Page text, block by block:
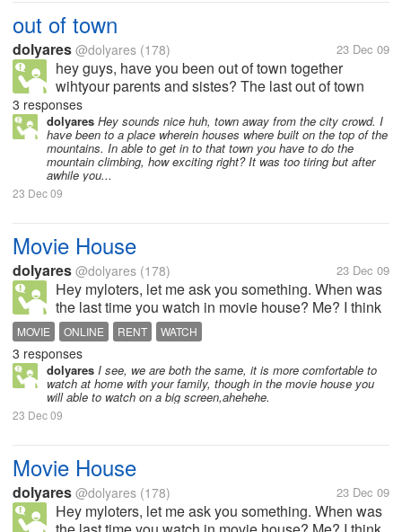
out of town
dolyares @dolyares (178) 23 Dec 09
hey guys, have you been out of town together
wihtyour parents and sistes? The last out of town
with my family was in Ilocos here in the Philippines,
in pagudpod to be exact. We travel for 12 hours just
to visit the beach, although...
3 responses
dolyares Hey sounds nice huh, town away from the city crowd. I
have been to a place wherein houses where built on the top of the
mountains. In able to get in to that town you have to do the
mountain climbing, how exciting right? It was too tiring but after
awhile you...
23 Dec 09
Movie House
dolyares @dolyares (178) 23 Dec 09
Hey myloters, let me ask you something. When was
the last time you watch in movie house? Me? I think
few years ago,ahahha, Dont have to watch otside, I
only watch online or i rent cd's.
MOVIE ONLINE RENT WATCH
3 responses
dolyares I see, we are both the same, it is more comfortable to
watch at home with your family, though in the movie house you
will able to watch on a big screen,ahehehe.
23 Dec 09
Movie House
dolyares @dolyares (178) 23 Dec 09
Hey myloters, let me ask you something. When was